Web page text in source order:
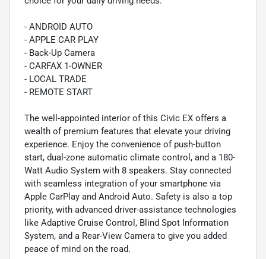
- ANDROID AUTO
- APPLE CAR PLAY
- Back-Up Camera
- CARFAX 1-OWNER
- LOCAL TRADE
- REMOTE START
The well-appointed interior of this Civic EX offers a
wealth of premium features that elevate your driving
experience. Enjoy the convenience of push-button
start, dual-zone automatic climate control, and a 180-
Watt Audio System with 8 speakers. Stay connected
with seamless integration of your smartphone via
Apple CarPlay and Android Auto. Safety is also a top
priority, with advanced driver-assistance technologies
like Adaptive Cruise Control, Blind Spot Information
System, and a Rear-View Camera to give you added
peace of mind on the road.